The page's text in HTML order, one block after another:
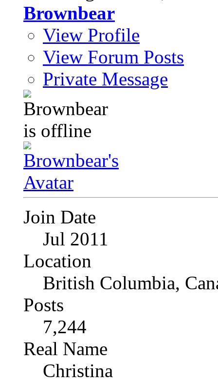
Brownbear
View Profile
View Forum Posts
Private Message
Join Date
Jul 2011
Location
British Columbia,
Posts
7,244
Real Name
Christina